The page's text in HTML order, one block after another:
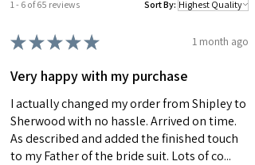
1 - 6 of 65 reviews Sort By:
★★★★★ 1 month ago
Very happy with my purchase
I actually changed my order from Shipley to
Sherwood with no hassle. Arrived on time.
As described and added the finished touch
to my Father of the bride suit. Lots of co...